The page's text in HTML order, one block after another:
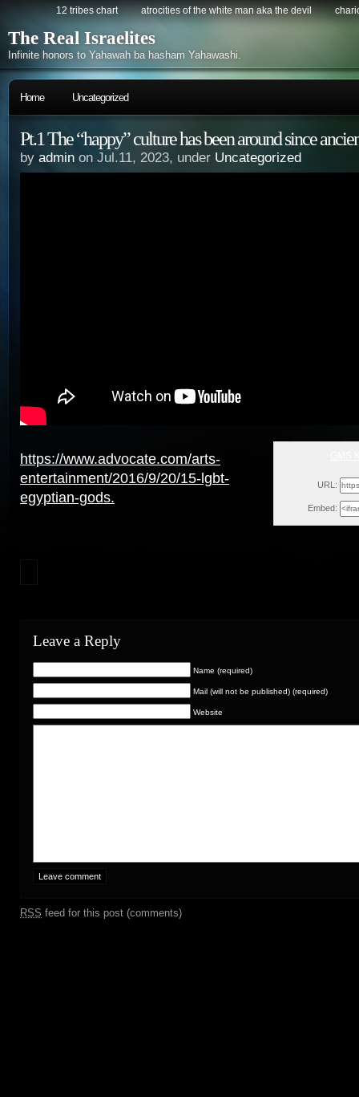
12 tribes chart atrocities of the white man aka the devil
The Real Israelites
Infinite honors to Yahawah ba hasham Yahawashi.
Home Uncategorized
Pt.1 The “happy” culture has been around since
by admin on Jul.11, 2023, under Uncategorized
URL:
Embed:
https://www.advocate.com/arts-
entertainment/2016/9/20/15-lgbt-
egyptian-gods.
Leave a Reply
Name (required)
Mail (will not be published) (required)
Website
RSS feed for this post (comments)